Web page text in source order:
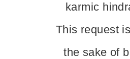
karmic
This request
the sake of